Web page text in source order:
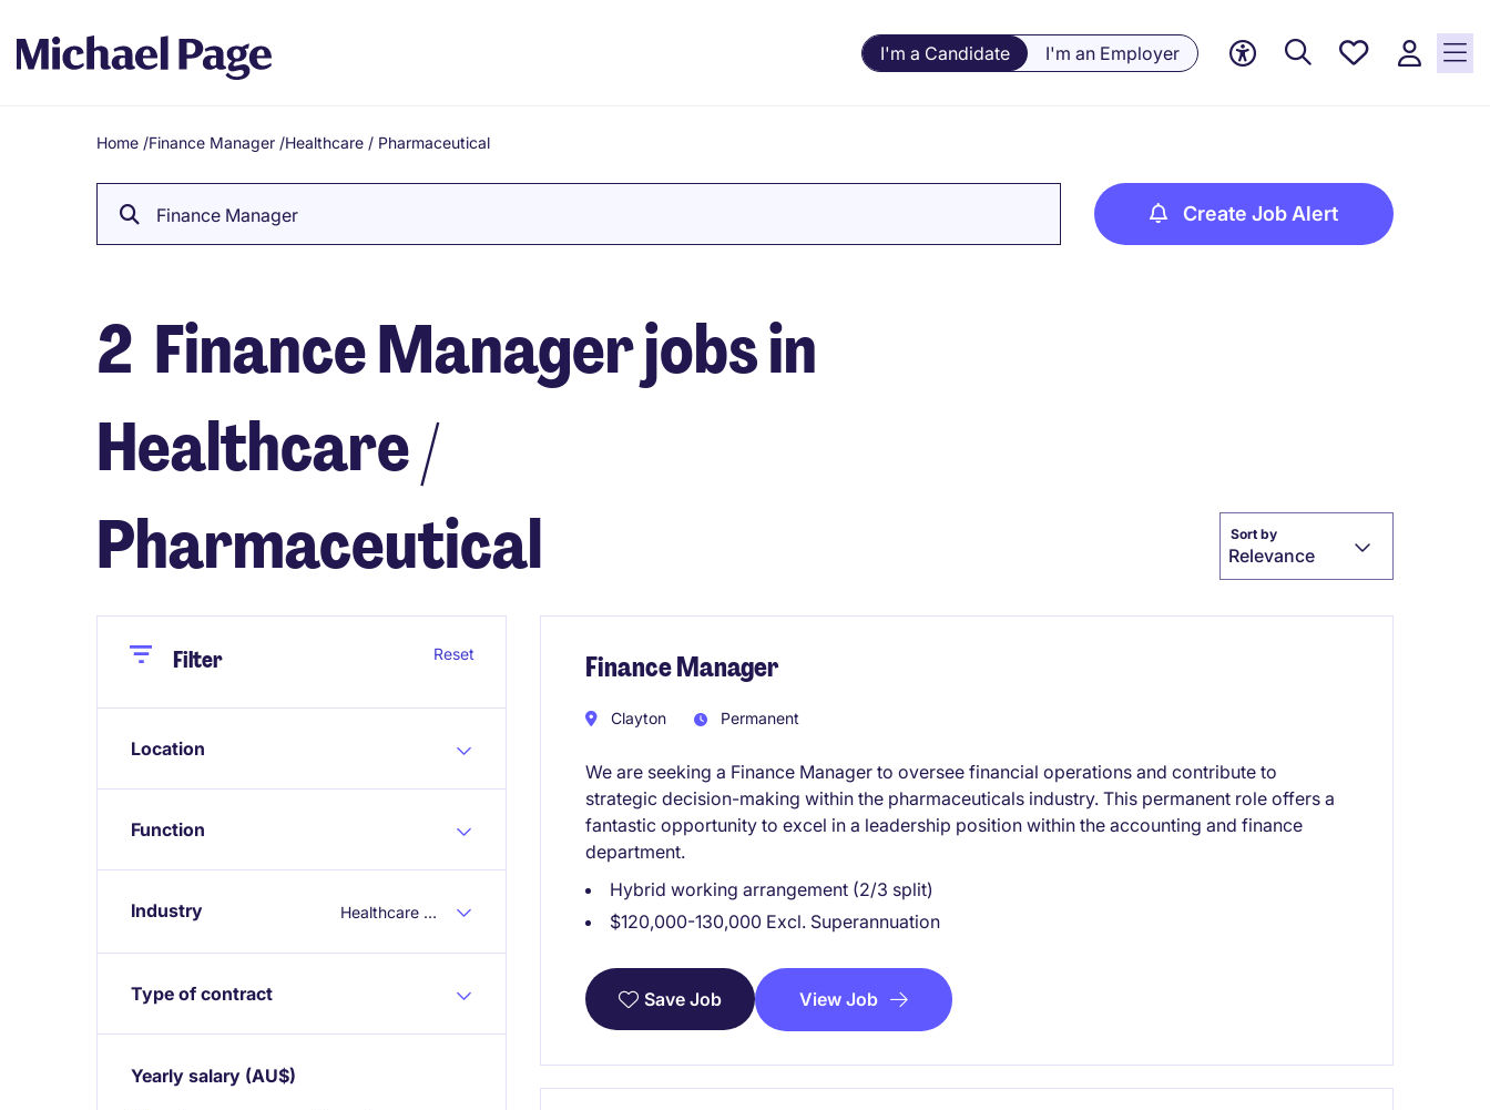
I'm a Candidate I'm an Employer
Saved
Breadcrumb
Home /Finance Manager /Healthcare / Pharmaceutical
Finance Manager Create Job Alert
2 Finance Manager jobs in
Healthcare /
Pharmaceutical
Sort by
Relevance
CloseFilter Reset
Location
Function
Industry Healthcare / Pharmaceutical
Type of contract
Yearly salary (AU$)
Finance Manager
Clayton Permanent
We are seeking a Finance Manager to oversee financial operations and contribute to
strategic decision-making within the pharmaceuticals industry. This permanent role offers a
fantastic opportunity to excel in a leadership position within the accounting and finance
department.
Hybrid working arrangement (2/3 split)
$120,000-130,000 Excl. Superannuation
Save Job View Job